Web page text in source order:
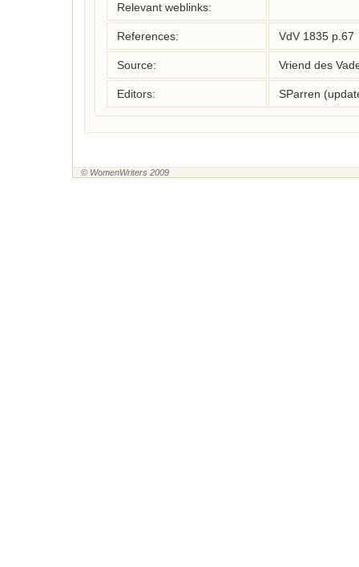
Relevant weblinks:
References: VdV 1835 p.67
Source: Vriend des
Editors: SParren
© WomenWriters 2009